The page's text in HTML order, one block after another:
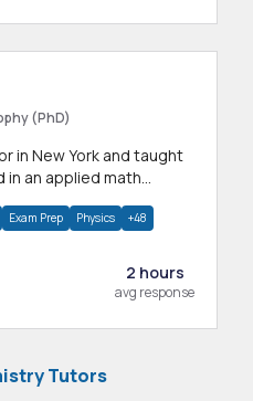
(PhD)
in an applied math
Exam Prep Physics +48
2 hours
avg response
Tutors